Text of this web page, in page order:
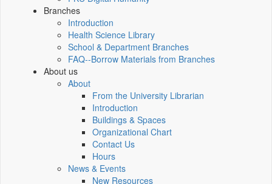
Branches
Introduction
Health Science Library
School & Department Branches
FAQ--Borrow Materials from Branches
About us
About
From the University Librarian
Introduction
Buildings & Spaces
Organizational Chart
Contact Us
Hours
News & Events
New Resources